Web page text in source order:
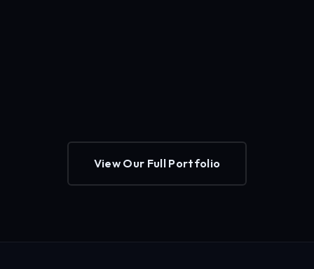
View Our Full Portfolio